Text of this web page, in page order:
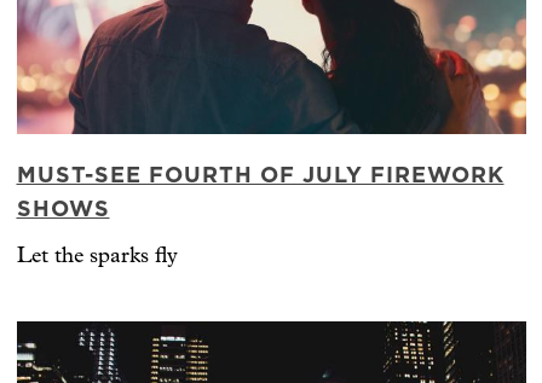
MUST-SEE FOURTH OF JULY FIREWORK
SHOWS
Let the sparks fly